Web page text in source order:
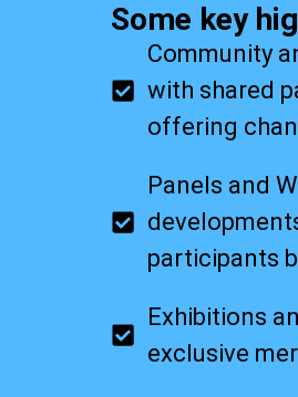
Some key
Community
with shared
offering
Panels and
participants
Exhibitions
exclusive